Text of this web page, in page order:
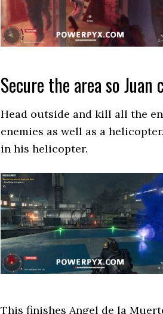
Secure the area so Juan
Head outside and kill all the
enemies as well as a
in his helicopter.
This finishes Angel de la